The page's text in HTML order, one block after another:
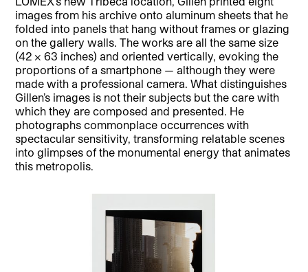
images from his archive onto aluminum sheets that he
folded into panels that hang without frames or glazing
on the gallery walls. The works are all the same size
(42 × 63 inches) and oriented vertically, evoking the
proportions of a smartphone — although they were
made with a professional camera. What distinguishes
Gillen’s images is not their subjects but the care with
which they are composed and presented. He
photographs commonplace occurrences with
spectacular sensitivity, transforming relatable scenes
into glimpses of the monumental energy that animates
this metropolis.